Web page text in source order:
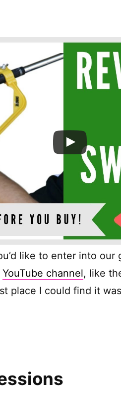
like to enter into
YouTube channel, like
place I could find it